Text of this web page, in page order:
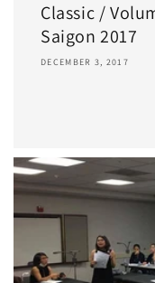
Classic /
Saigon 2017
DECEMBER 3, 2017